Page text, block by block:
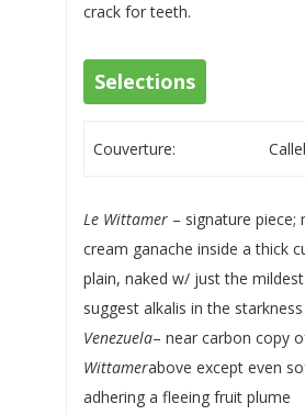
crack for teeth.
Selections
Couverture:
Le Wittamer – signature piece;
cream ganache inside a thick
plain, naked w/ just the
suggest alkalis in the starkness
Venezuela– near carbon copy
Wittamerabove except even
adhering a fleeing fruit plume